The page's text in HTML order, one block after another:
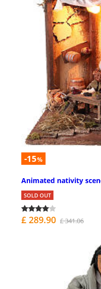
-15%
Animated nativity
SOLD OUT
£ 289.90 £ 341.06